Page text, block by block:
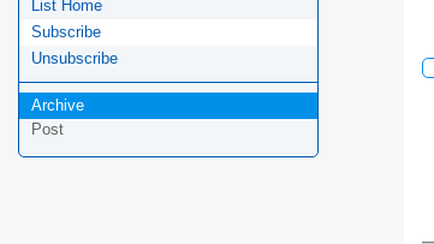
List Home
Subscribe
Unsubscribe
Archive
Post